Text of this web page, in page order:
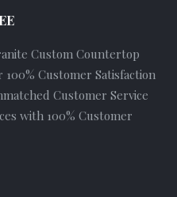
Custom Countertop
Customer Satisfaction
Customer Service
with 100% Customer